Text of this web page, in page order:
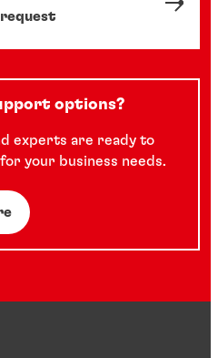
options?
experts are ready to
your business needs.